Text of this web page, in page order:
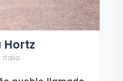
Hortz
Italia